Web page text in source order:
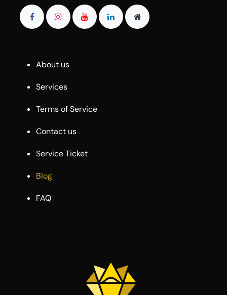
About us
Services
Terms of Service
Contact us
Service Ticket
Blog
FAQ